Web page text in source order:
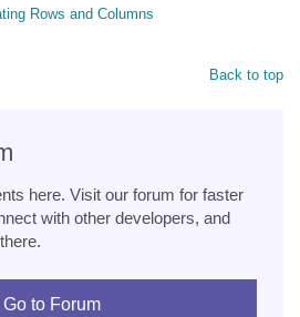
Rows and Columns
Back to top
here. Visit our forum for faster
with other developers, and
Go to Forum